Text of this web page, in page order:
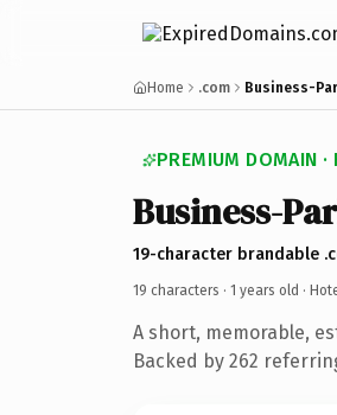
Home .com Business-
PREMIUM DOMAIN ·
Business-
19-character brandable
19 characters · 1 years old ·
A short, memorable,
Backed by 262